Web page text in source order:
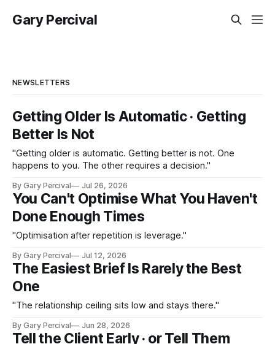
Gary Percival
NEWSLETTERS
Getting Older Is Automatic · Getting
Better Is Not
"Getting older is automatic. Getting better is not. One
happens to you. The other requires a decision."
By Gary Percival Jul 26, 2026
You Can't Optimise What You Haven't
Done Enough Times
"Optimisation after repetition is leverage."
By Gary Percival Jul 12, 2026
The Easiest Brief Is Rarely the Best
One
"The relationship ceiling sits low and stays there."
By Gary Percival Jun 28, 2026
Tell the Client Early · or Tell Them